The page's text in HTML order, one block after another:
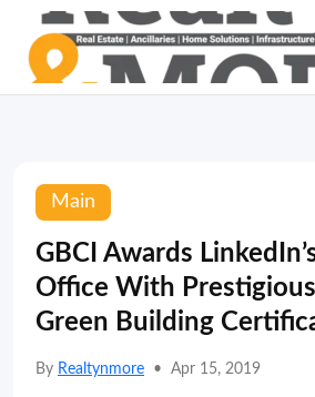
Main
GBCI Awards
Office With
Green Building
By Realtynmore • Apr 15, 2019